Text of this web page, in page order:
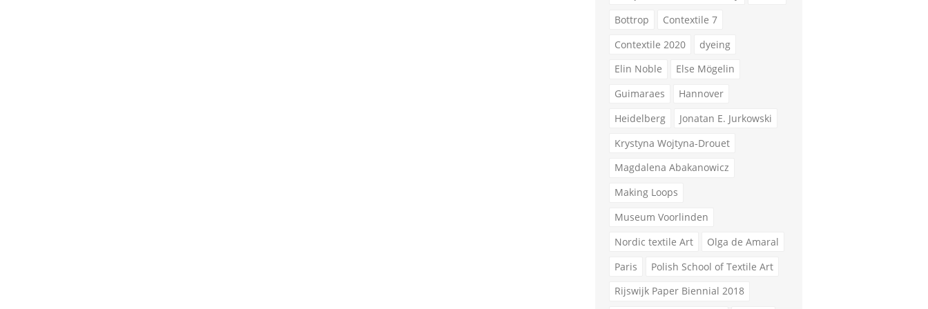
Bottrop
Contextile 7
Contextile 2020
dyeing
Elin Noble
Else Mögelin
Guimaraes
Hannover
Heidelberg
Jonatan E. Jurkowski
Krystyna Wojtyna-Drouet
Magdalena Abakanowicz
Making Loops
Museum Voorlinden
Nordic textile Art
Olga de Amaral
Paris
Polish School of Textile Art
Rijswijk Paper Biennial 2018